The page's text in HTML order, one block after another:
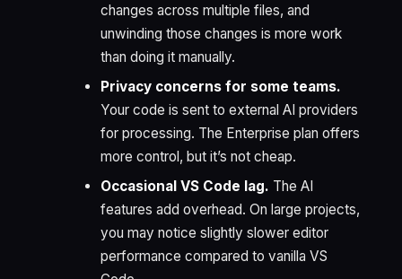
changes across multiple files, and
unwinding those changes is more work
than doing it manually.
Privacy concerns for some teams.
Your code is sent to external AI providers
for processing. The Enterprise plan offers
more control, but it’s not cheap.
Occasional VS Code lag. The AI
features add overhead. On large projects,
you may notice slightly slower editor
performance compared to vanilla VS